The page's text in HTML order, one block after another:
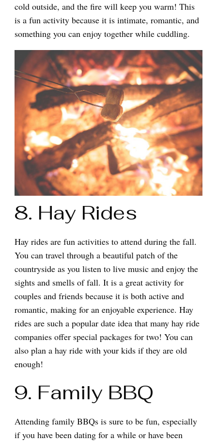
cold outside, and the fire will keep you warm! This
is a fun activity because it is intimate, romantic, and
something you can enjoy together while cuddling.
8. Hay Rides
Hay rides are fun activities to attend during the fall.
You can travel through a beautiful patch of the
countryside as you listen to live music and enjoy the
sights and smells of fall. It is a great activity for
couples and friends because it is both active and
romantic, making for an enjoyable experience. Hay
rides are such a popular date idea that many hay ride
companies offer special packages for two! You can
also plan a hay ride with your kids if they are old
enough!
9. Family BBQ
Attending family BBQs is sure to be fun, especially
if you have been dating for a while or have been